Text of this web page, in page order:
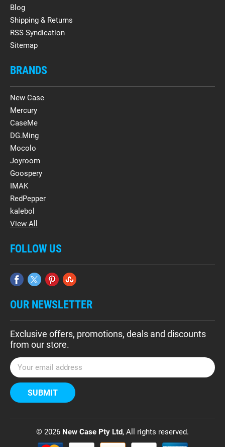
Blog
Shipping & Returns
RSS Syndication
Sitemap
BRANDS
New Case
Mercury
CaseMe
DG.Ming
Mocolo
Joyroom
Goospery
IMAK
RedPepper
kalebol
View All
FOLLOW US
OUR NEWSLETTER
Exclusive offers, promotions, deals and discounts
from our store.
E
m
a
i
A
© 2026 New Case Pty Ltd, All rights reserved.